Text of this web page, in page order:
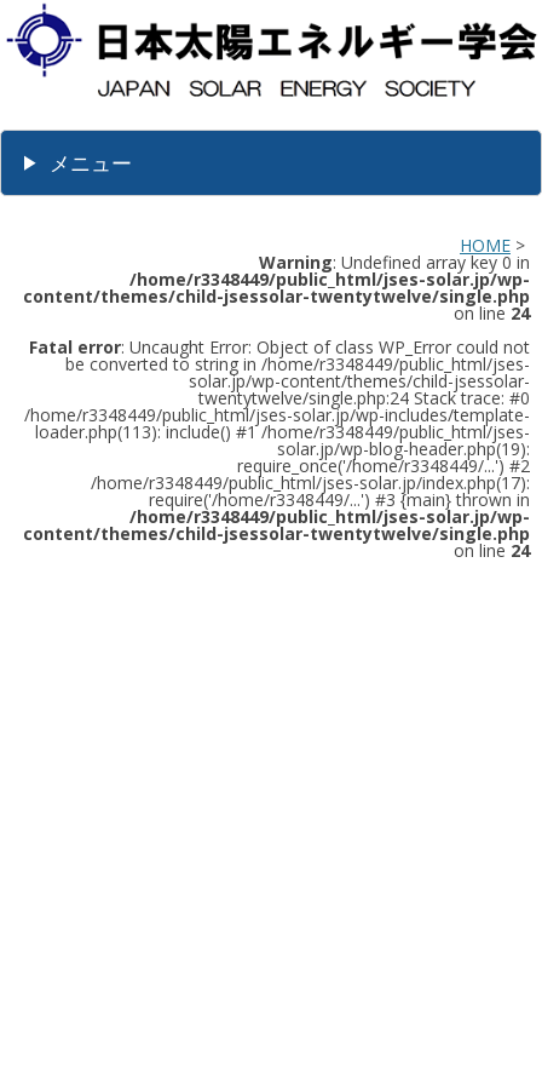
メニュー
HOME >
Warning: Undefined array key 0 in
/home/r3348449/public_html/jses-solar.jp/wp-
content/themes/child-jsessolar-twentytwelve/single.php
on line 24
Fatal error: Uncaught Error: Object of class WP_Error could not
be converted to string in /home/r3348449/public_html/jses-
solar.jp/wp-content/themes/child-jsessolar-
twentytwelve/single.php:24 Stack trace: #0
/home/r3348449/public_html/jses-solar.jp/wp-includes/template-
loader.php(113): include() #1 /home/r3348449/public_html/jses-
solar.jp/wp-blog-header.php(19):
require_once('/home/r3348449/...') #2
/home/r3348449/public_html/jses-solar.jp/index.php(17):
require('/home/r3348449/...') #3 {main} thrown in
/home/r3348449/public_html/jses-solar.jp/wp-
content/themes/child-jsessolar-twentytwelve/single.php
on line 24